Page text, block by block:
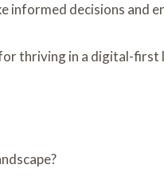
decisions and
thriving in a digital-first